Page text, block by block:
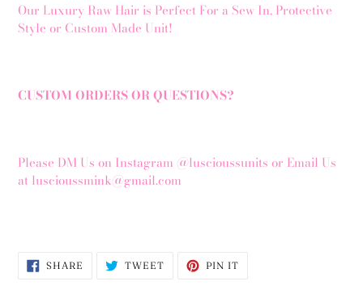
Our Luxury Raw Hair is Perfect For a Sew In, Protective
Style or Custom Made Unit!
CUSTOM ORDERS OR QUESTIONS?
Please DM Us on Instagram @luscioussunits or Email Us
at luscioussmink@gmail.com
SHARE SHARE TWEETTWEET PIN IT